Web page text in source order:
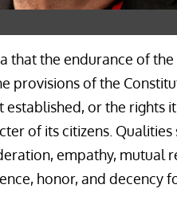
that the endurance of
provisions of the
established, or the rights
of its citizens. Qualities
empathy, mutual
honor, and decency